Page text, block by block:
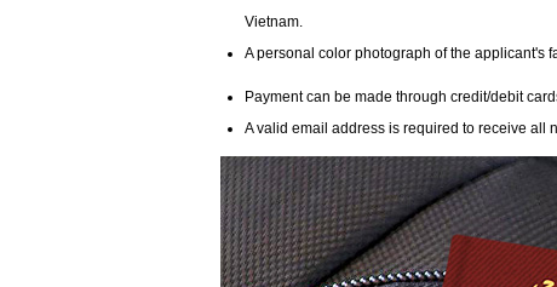
Vietnam.
A personal color photograph of the applicant's
Payment can be made through credit/debit
A valid email address is required to receive all